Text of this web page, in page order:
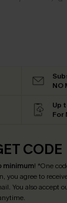
NO
Up
For
CODE
minimum! *One
you agree to
You also accept